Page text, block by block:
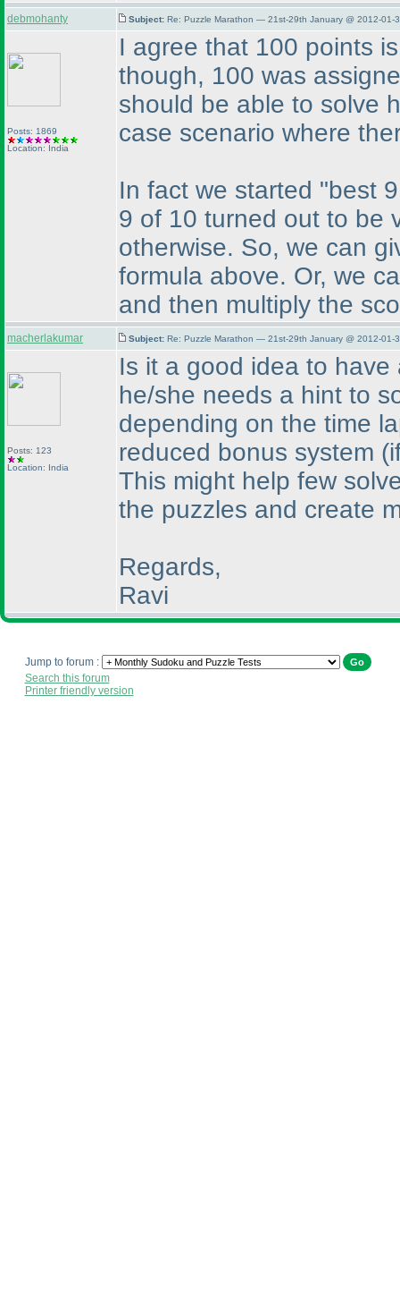
debmohanty Subject: Re: Puzzle Marathon — 21st-29th January @ 2012-01-
Posts: 1869
Location: India
I agree that 100 points
though, 100 was
should be able to solve
case scenario where
In fact we started "best
9 of 10 turned out to be
otherwise. So, we can
formula above. Or, we
and then multiply the
macherlakumar Subject: Re: Puzzle Marathon — 21st-29th January @ 2012-01-
Posts: 123
Location: India
Is it a good idea to
he/she needs a hint to
depending on the time
reduced bonus system
This might help few
the puzzles and create
Regards,
Ravi
Jump to forum :
Search this forum
Printer friendly version